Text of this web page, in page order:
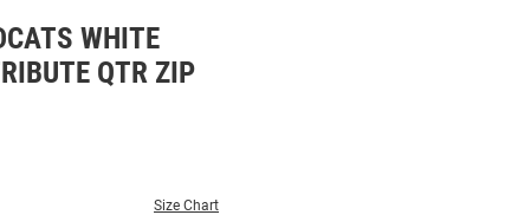
WHITE
QTR ZIP
Size Chart